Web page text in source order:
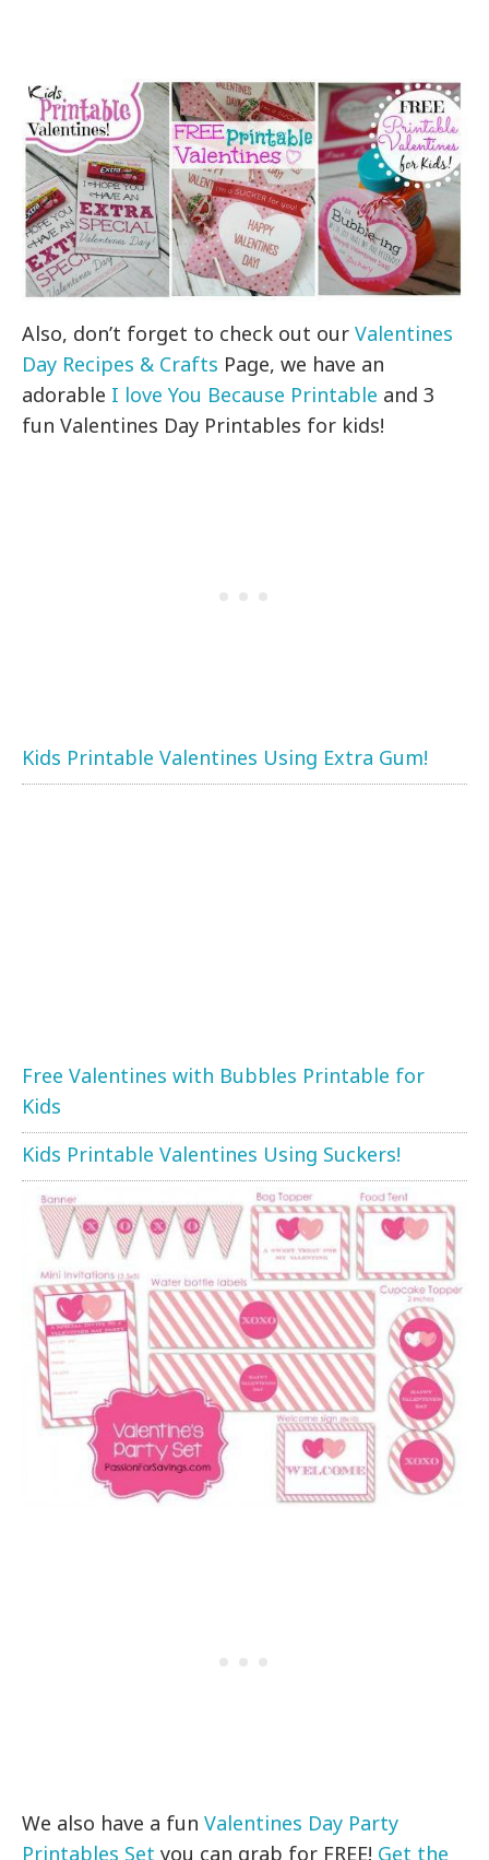
Also, don’t forget to check out ourValentines
Day Recipes & Crafts Page, we have an
adorable I love You Because Printable and 3
fun Valentines Day Printables for kids!
Kids Printable Valentines Using Extra Gum!
Free Valentines with Bubbles Printable for
Kids
Kids Printable Valentines Using Suckers!
We also have a funValentines Day Party
Printables Set you can grab for FREE! Get the